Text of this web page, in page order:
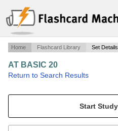
Home Flashcard Library Set Details
AT BASIC 20
Return to Search Results